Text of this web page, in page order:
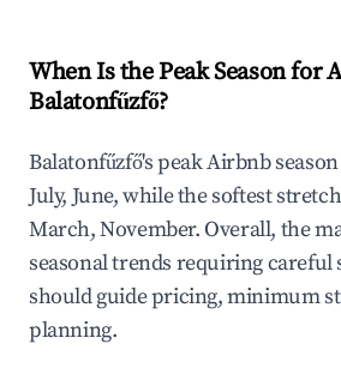
When Is the Peak Season for
Balatonfűzfő?
Balatonfűzfő's peak Airbnb
July, June, while the softest
March, November. Overall, the
seasonal trends requiring careful
should guide pricing, minimum
planning.